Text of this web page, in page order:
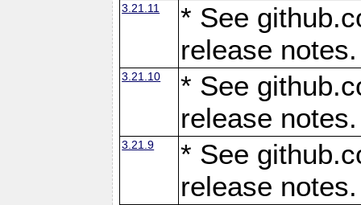
3.21.11
* See
release notes.
3.21.10
* See
release notes.
3.21.9
* See
release notes.